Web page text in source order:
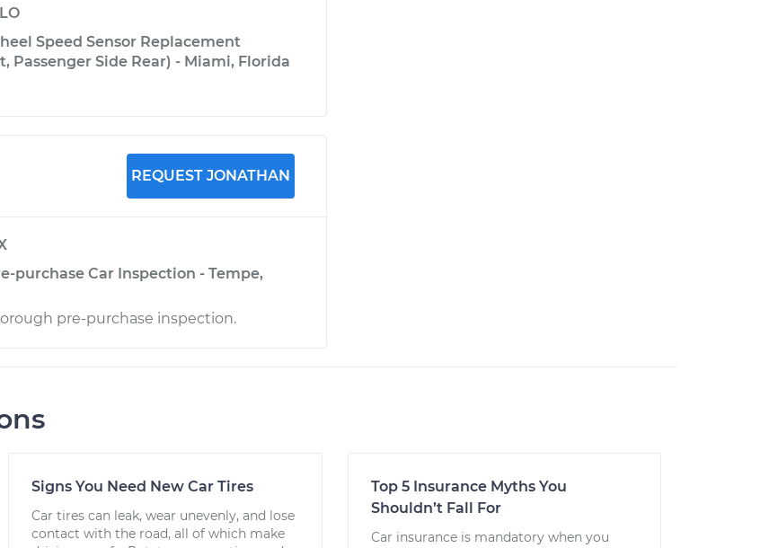
Speed Sensor Replacement
Passenger Side Rear) - Miami, Florida
REQUEST JONATHAN
purchase Car Inspection - Tempe,
pre-purchase inspection.
Signs You Need New Car Tires
Car tires can leak, wear unevenly, and lose
contact with the road, all of which make
Top 5 Insurance Myths You
Shouldn’t Fall For
Car insurance is mandatory when you